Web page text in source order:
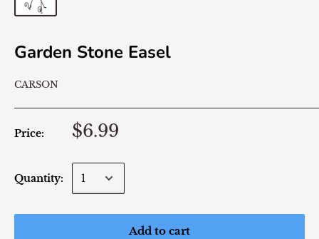
Garden Stone Easel
CARSON
Price: $6.99
Quantity:
Add to cart